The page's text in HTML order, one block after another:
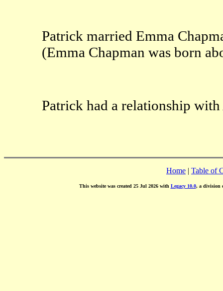
Patrick married Emma
(Emma Chapman was born
Patrick had a relationship
Home | Table of
This website was created 25 Jul 2026 with Legacy 10.0, a division